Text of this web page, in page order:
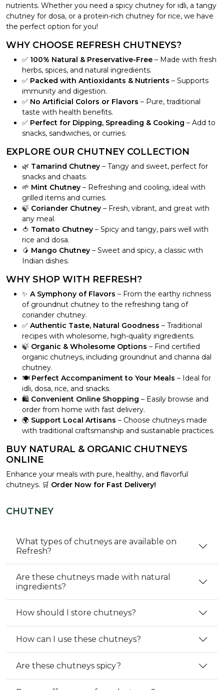
nutrients. Whether you need a spicy chutney for idli, a tangy
chutney for dosa, or a protein-rich chutney for rice, we have
the perfect option for you!
WHY CHOOSE REFRESH CHUTNEYS?
✅ 100% Natural & Preservative-Free – Made with fresh
herbs, spices, and natural ingredients.
✅ Packed with Antioxidants & Nutrients – Supports
immunity and digestion.
✅ No Artificial Colors or Flavors – Pure, traditional
taste with health benefits.
✅ Perfect for Dipping, Spreading & Cooking – Add to
snacks, sandwiches, or curries.
EXPLORE OUR CHUTNEY COLLECTION
🌿 Tamarind Chutney – Tangy and sweet, perfect for
snacks and chaats.
🌱 Mint Chutney – Refreshing and cooling, ideal with
grilled items and curries.
🍃 Coriander Chutney – Fresh, vibrant, and great with
any meal.
🍅 Tomato Chutney – Spicy and tangy, pairs well with
rice and dosa.
🥭 Mango Chutney – Sweet and spicy, a classic with
Indian dishes.
WHY SHOP WITH REFRESH?
✨ A Symphony of Flavors – From the earthy richness
of groundnut chutney to the refreshing tang of
coriander chutney.
✅ Authentic Taste, Natural Goodness – Traditional
recipes with wholesome, high-quality ingredients.
🍃 Organic & Wholesome Options – Find certified
organic chutneys, including groundnut and channa dal
chutney.
🍽️ Perfect Accompaniment to Your Meals – Ideal for
idli, dosa, rice, and snacks.
🛍️ Convenient Online Shopping – Easily browse and
order from home with fast delivery.
🌍 Support Local Artisans – Choose chutneys made
with traditional craftsmanship and sustainable practices.
BUY NATURAL & ORGANIC CHUTNEYS
ONLINE
Enhance your meals with pure, healthy, and flavorful
chutneys. 🛒 Order Now for Fast Delivery!
CHUTNEY
What types of chutneys are available on
Refresh?
Are these chutneys made with natural
ingredients?
How should I store chutneys?
How can I use these chutneys?
Are these chutneys spicy?